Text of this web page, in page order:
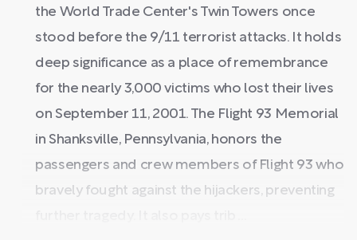
the World Trade Center's Twin Towers once
stood before the 9/11 terrorist attacks. It holds
deep significance as a place of remembrance
for the nearly 3,000 victims who lost their lives
on September 11, 2001. The Flight 93 Memorial
in Shanksville, Pennsylvania, honors the
passengers and crew members of Flight 93 who
bravely fought against the hijackers, preventing